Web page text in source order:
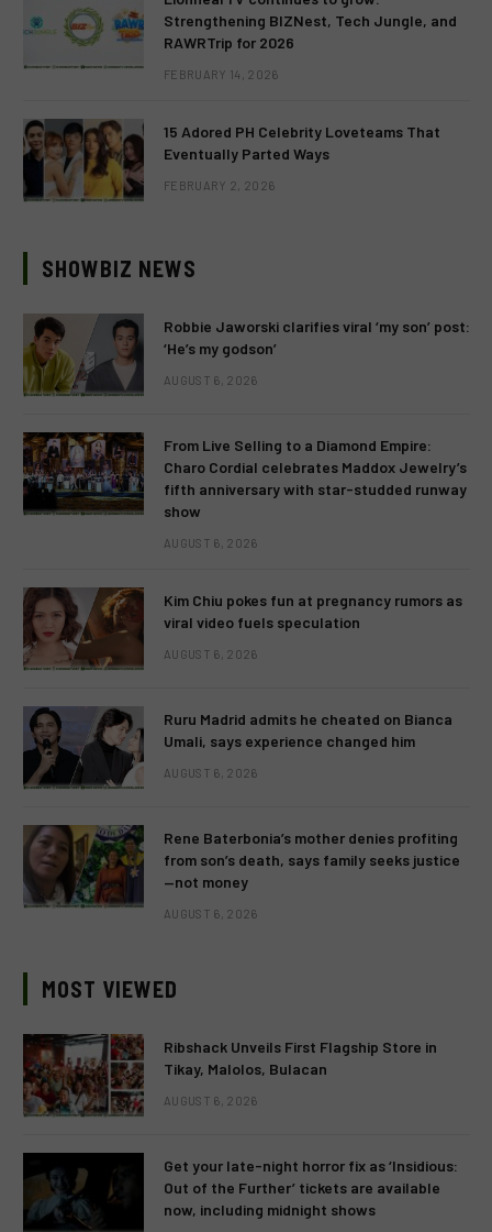
Strengthening BIZNest, Tech Jungle, and
RAWRTrip for 2026
FEBRUARY 14, 2026
15 Adored PH Celebrity Loveteams That
Eventually Parted Ways
FEBRUARY 2, 2026
SHOWBIZ NEWS
Robbie Jaworski clarifies viral ‘my son’ post:
‘He’s my godson’
AUGUST 6, 2026
From Live Selling to a Diamond Empire:
Charo Cordial celebrates Maddox Jewelry’s
fifth anniversary with star-studded runway
show
AUGUST 6, 2026
Kim Chiu pokes fun at pregnancy rumors as
viral video fuels speculation
AUGUST 6, 2026
Ruru Madrid admits he cheated on Bianca
Umali, says experience changed him
AUGUST 6, 2026
Rene Baterbonia’s mother denies profiting
from son’s death, says family seeks justice
—not money
AUGUST 6, 2026
MOST VIEWED
Ribshack Unveils First Flagship Store in
Tikay, Malolos, Bulacan
AUGUST 6, 2026
Get your late-night horror fix as ‘Insidious:
Out of the Further’ tickets are available
now, including midnight shows